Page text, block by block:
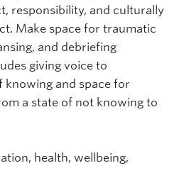
responsibility, and culturally
Make space for traumatic
and debriefing
giving voice to
knowing and space for
a state of not knowing to
health, wellbeing,